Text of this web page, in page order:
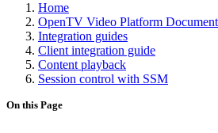
Home
OpenTV Video Platform
Integration guides
Client integration guide
Content playback
Session control with SSM
On this Page